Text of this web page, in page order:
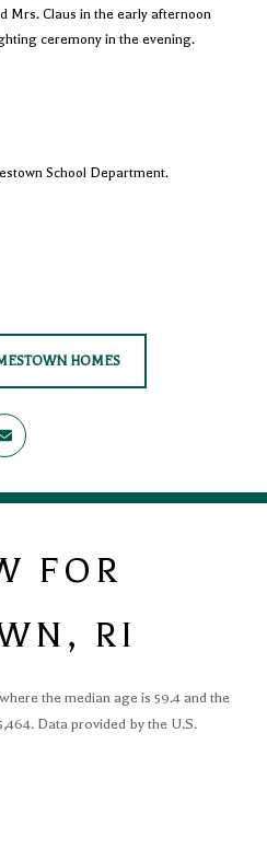
Mrs. Claus in the early afternoon
ceremony in the evening.
School Department.
HOMES
FOR
RI
the median age is 59.4 and the
Data provided by the U.S.